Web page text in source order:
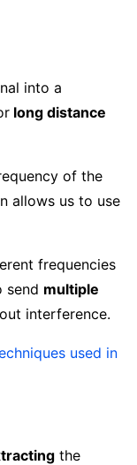
into a
long distance
of the
allows us to use
frequencies
send multiple
interference.
used in
the